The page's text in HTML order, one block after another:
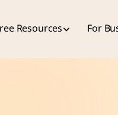
Resources For